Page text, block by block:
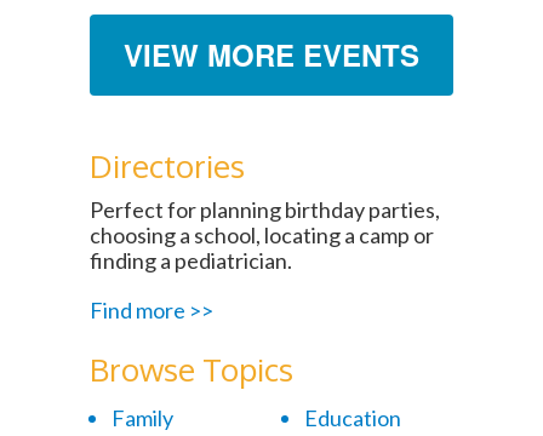
VIEW MORE EVENTS
Directories
Perfect for planning birthday parties,
choosing a school, locating a camp or
finding a pediatrician.
Find more >>
Browse Topics
Family
Education